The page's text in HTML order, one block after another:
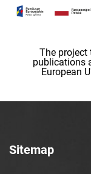
The project
publications
European
Sitemap